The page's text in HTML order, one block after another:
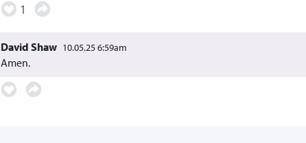
1
David Shaw 10.05.25 6:59am
Amen.